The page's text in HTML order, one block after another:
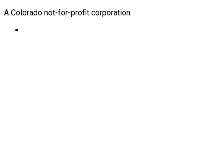
A Colorado not-for-profit corporation